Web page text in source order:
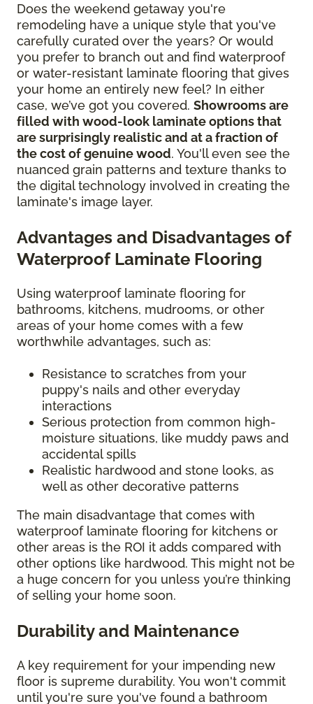
Does the weekend getaway you're
remodeling have a unique style that you've
carefully curated over the years? Or would
you prefer to branch out and find waterproof
or water-resistant laminate flooring that gives
your home an entirely new feel? In either
case, we’ve got you covered. Showrooms are
filled with wood-look laminate options that
are surprisingly realistic and at a fraction of
the cost of genuine wood. You'll even see the
nuanced grain patterns and texture thanks to
the digital technology involved in creating the
laminate's image layer.
Advantages and Disadvantages of
Waterproof Laminate Flooring
Using waterproof laminate flooring for
bathrooms, kitchens, mudrooms, or other
areas of your home comes with a few
worthwhile advantages, such as:
Resistance to scratches from your
puppy's nails and other everyday
interactions
Serious protection from common high-
moisture situations, like muddy paws and
accidental spills
Realistic hardwood and stone looks, as
well as other decorative patterns
The main disadvantage that comes with
waterproof laminate flooring for kitchens or
other areas is the ROI it adds compared with
other options like hardwood. This might not be
a huge concern for you unless you’re thinking
of selling your home soon.
Durability and Maintenance
A key requirement for your impending new
floor is supreme durability. You won't commit
until you're sure you've found a bathroom